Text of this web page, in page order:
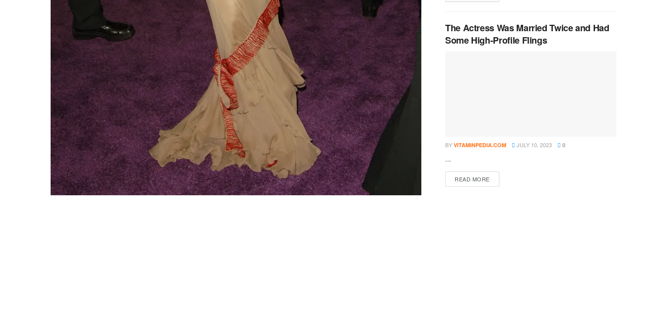
The Actress Was Married Twice and Had
Some High-Profile Flings
BY VITAMINPEDIA.COM JULY 10, 2023 0
...
READ MOREDETAILS